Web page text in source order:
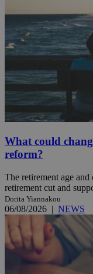
What could
reform?
The retirement age
retirement cut and
Dorita Yiannakou
06/08/2026 | NEWS